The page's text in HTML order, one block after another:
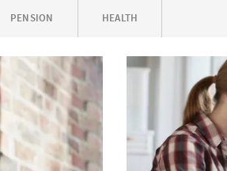
PENSION HEALTH